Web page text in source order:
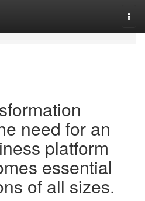
need for an
platform
essential
of all sizes.